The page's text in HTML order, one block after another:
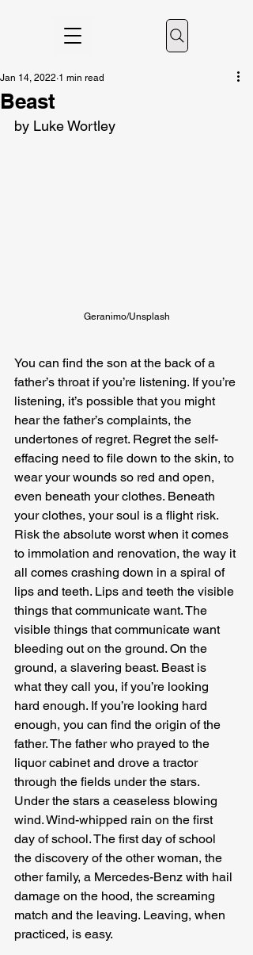
Beast
Jan 14, 2022 1 min read
by Luke Wortley
Geranimo/Unsplash
You can find the son at the back of a
father’s throat if you’re listening. If you’re
listening, it’s possible that you might
hear the father’s complaints, the
undertones of regret. Regret the self-
effacing need to file down to the skin, to
wear your wounds so red and open,
even beneath your clothes. Beneath
your clothes, your soul is a flight risk.
Risk the absolute worst when it comes
to immolation and renovation, the way it
all comes crashing down in a spiral of
lips and teeth. Lips and teeth the visible
things that communicate want. The
visible things that communicate want
bleeding out on the ground. On the
ground, a slavering beast. Beast is
what they call you, if you’re looking
hard enough. If you’re looking hard
enough, you can find the origin of the
father. The father who prayed to the
liquor cabinet and drove a tractor
through the fields under the stars.
Under the stars a ceaseless blowing
wind. Wind-whipped rain on the first
day of school. The first day of school
the discovery of the other woman, the
other family, a Mercedes-Benz with hail
damage on the hood, the screaming
match and the leaving. Leaving, when
practiced, is easy.